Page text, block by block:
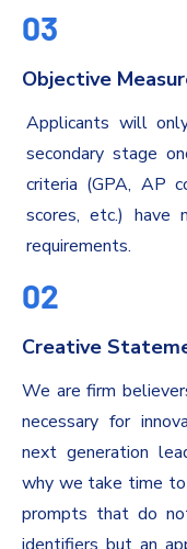
03
Objective
Applicants will
secondary stage
criteria (GPA, AP
scores, etc.) have
requirements.
02
Creative
We are firm
necessary for
next generation
why we take time
prompts that do